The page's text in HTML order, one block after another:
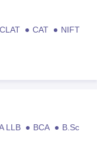
CLAT CAT
NIFT
LLB BCA
B.Sc